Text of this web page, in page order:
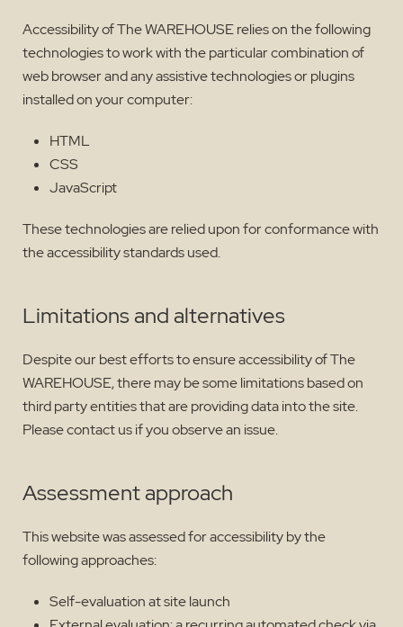
Accessibility of The WAREHOUSE relies on the following
technologies to work with the particular combination of
web browser and any assistive technologies or plugins
installed on your computer:
HTML
CSS
JavaScript
These technologies are relied upon for conformance with
the accessibility standards used.
Limitations and alternatives
Despite our best efforts to ensure accessibility of The
WAREHOUSE, there may be some limitations based on
third party entities that are providing data into the site.
Please contact us if you observe an issue.
Assessment approach
This website was assessed for accessibility by the
following approaches:
Self-evaluation at site launch